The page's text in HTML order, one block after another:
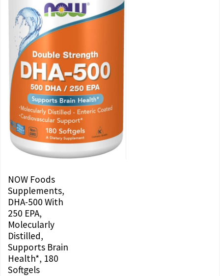
NOW Foods
Supplements,
DHA-500 With
250 EPA,
Molecularly
Distilled,
Supports Brain
Health*, 180
Softgels